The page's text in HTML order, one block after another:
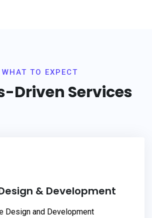
WHAT TO EXPECT
Driven Services
& Development
Design and Development